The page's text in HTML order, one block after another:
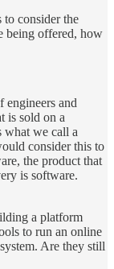
to consider the
being offered, how
engineers and
is sold on a
what we call a
consider this to
the product that
is software.
a platform
to run an online
Are they still